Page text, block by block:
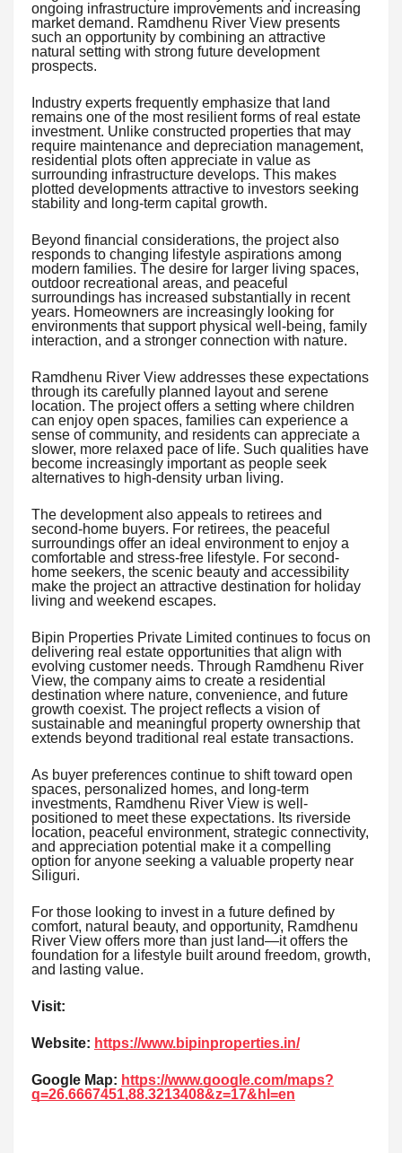
ongoing infrastructure improvements and increasing
market demand. Ramdhenu River View presents
such an opportunity by combining an attractive
natural setting with strong future development
prospects.
Industry experts frequently emphasize that land
remains one of the most resilient forms of real estate
investment. Unlike constructed properties that may
require maintenance and depreciation management,
residential plots often appreciate in value as
surrounding infrastructure develops. This makes
plotted developments attractive to investors seeking
stability and long-term capital growth.
Beyond financial considerations, the project also
responds to changing lifestyle aspirations among
modern families. The desire for larger living spaces,
outdoor recreational areas, and peaceful
surroundings has increased substantially in recent
years. Homeowners are increasingly looking for
environments that support physical well-being, family
interaction, and a stronger connection with nature.
Ramdhenu River View addresses these expectations
through its carefully planned layout and serene
location. The project offers a setting where children
can enjoy open spaces, families can experience a
sense of community, and residents can appreciate a
slower, more relaxed pace of life. Such qualities have
become increasingly important as people seek
alternatives to high-density urban living.
The development also appeals to retirees and
second-home buyers. For retirees, the peaceful
surroundings offer an ideal environment to enjoy a
comfortable and stress-free lifestyle. For second-
home seekers, the scenic beauty and accessibility
make the project an attractive destination for holiday
living and weekend escapes.
Bipin Properties Private Limited continues to focus on
delivering real estate opportunities that align with
evolving customer needs. Through Ramdhenu River
View, the company aims to create a residential
destination where nature, convenience, and future
growth coexist. The project reflects a vision of
sustainable and meaningful property ownership that
extends beyond traditional real estate transactions.
As buyer preferences continue to shift toward open
spaces, personalized homes, and long-term
investments, Ramdhenu River View is well-
positioned to meet these expectations. Its riverside
location, peaceful environment, strategic connectivity,
and appreciation potential make it a compelling
option for anyone seeking a valuable property near
Siliguri.
For those looking to invest in a future defined by
comfort, natural beauty, and opportunity, Ramdhenu
River View offers more than just land—it offers the
foundation for a lifestyle built around freedom, growth,
and lasting value.
Visit:
Website: https://www.bipinproperties.in/
Google Map: https://www.google.com/maps?
q=26.6667451,88.3213408&z=17&hl=en